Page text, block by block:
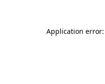
Application